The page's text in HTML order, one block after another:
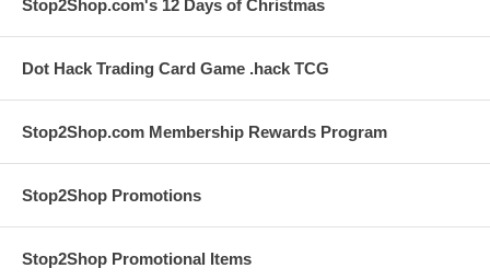
Stop2Shop.com's 12 Days of Christmas
Dot Hack Trading Card Game .hack TCG
Stop2Shop.com Membership Rewards Program
Stop2Shop Promotions
Stop2Shop Promotional Items